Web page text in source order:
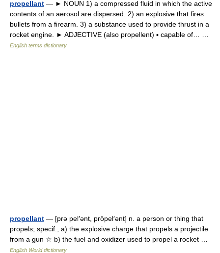
propellant — ► NOUN 1) a compressed fluid in which the active
contents of an aerosol are dispersed. 2) an explosive that fires
bullets from a firearm. 3) a substance used to provide thrust in a
rocket engine. ► ADJECTIVE (also propellent) ▪ capable of… …
English terms dictionary
propellant — [prə pel′ənt, prōpel′ənt] n. a person or thing that
propels; specif., a) the explosive charge that propels a projectile
from a gun ☆ b) the fuel and oxidizer used to propel a rocket …
English World dictionary